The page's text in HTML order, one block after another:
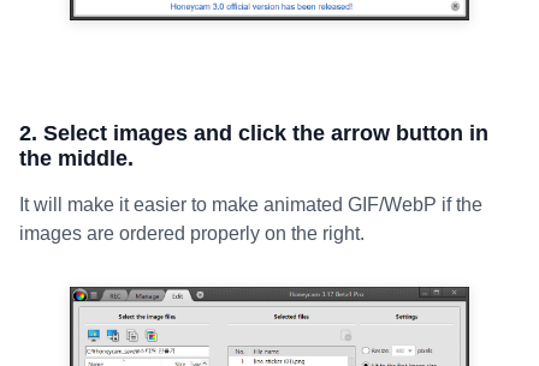
2. Select images and click the arrow button in
the middle.
It will make it easier to make animated GIF/WebP if the
images are ordered properly on the right.